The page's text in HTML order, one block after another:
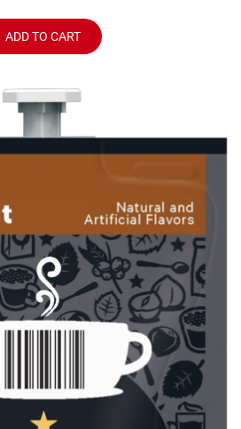
was:
$114.99.
is:
$104.99.
ADD TO CART